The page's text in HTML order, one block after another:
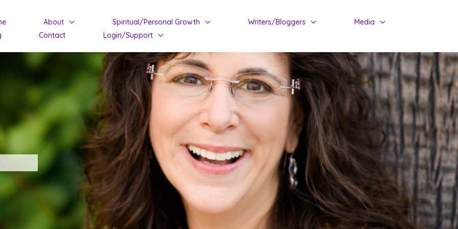
About Spiritual/Personal Growth Writers/Bloggers
Media
Contact Login/Support